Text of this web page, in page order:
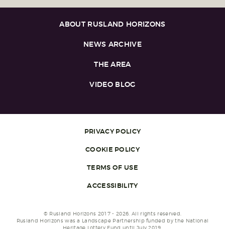
ABOUT RUSLAND HORIZONS
NEWS ARCHIVE
THE AREA
VIDEO BLOG
PRIVACY POLICY
COOKIE POLICY
TERMS OF USE
ACCESSIBILITY
© Rusland Horizons 2017 - 2026. All rights reserved.
Rusland Horizons was a Landscape Partnership funded by the National
Heritage Lottery Fund until July 2019.